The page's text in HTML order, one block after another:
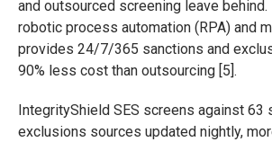
and outsourced screening leave
robotic process automation (RPA) and
provides 24/7/365 sanctions and
90% less cost than outsourcing [5].
IntegrityShield SES screens against 63
exclusions sources updated nightly,